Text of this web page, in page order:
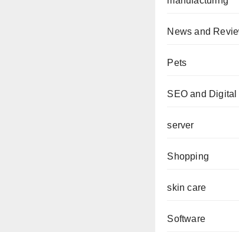
News and
Pets
SEO and Digital
server
Shopping
skin care
Software